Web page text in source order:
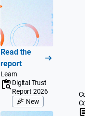
Read the
report
Learn
Digital Trust
Report 2026
New